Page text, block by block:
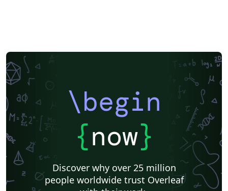
\begin
{now}
Discover why over 25 million
people worldwide trust Overleaf